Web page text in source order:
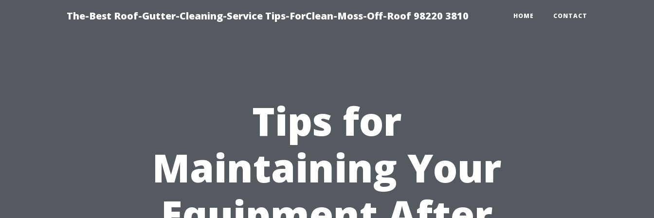
The-Best Roof-Gutter-Cleaning-Service Tips-ForClean-Moss-Off-Roof 98220 3810 HOME CONTACT
Tips for
Maintaining Your